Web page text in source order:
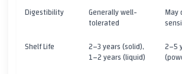
Digestibility Generally well-
tolerated
May
Shelf Life
2–3 years (solid),
1–2 years (liquid)
2–5